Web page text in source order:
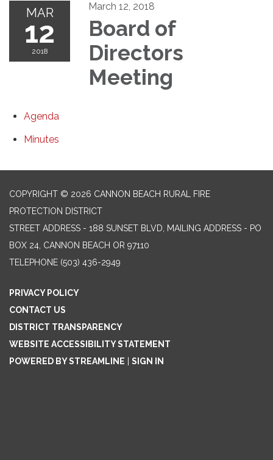
MAR
12
2018
March 12, 2018
Board of
Directors
Meeting
Agenda
Minutes
COPYRIGHT © 2026 CANNON BEACH RURAL FIRE
PROTECTION DISTRICT
STREET ADDRESS - 188 SUNSET BLVD, MAILING ADDRESS - PO
BOX 24, CANNON BEACH OR 97110
TELEPHONE (503) 436-2949
PRIVACY POLICY
CONTACT US
DISTRICT TRANSPARENCY
WEBSITE ACCESSIBILITY STATEMENT
POWERED BY STREAMLINE
SIGN IN